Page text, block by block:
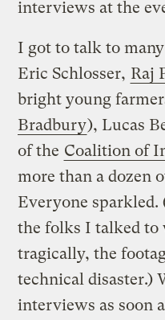
interviews at the
I got to talk to
Eric Schlosser, Raj
bright young
Bradbury), Lucas
of the Coalition of
more than a dozen
Everyone sparkled.
the folks I talked to
tragically, the
technical disaster.)
interviews as soon